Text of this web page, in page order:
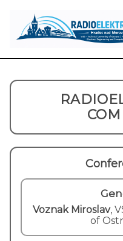
Voznak Miroslav,
of